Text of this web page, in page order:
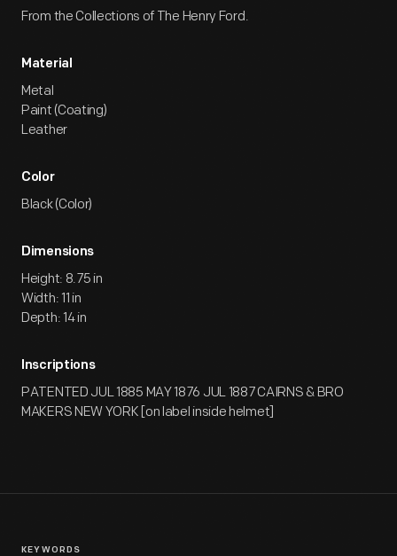
From the Collections of The Henry Ford.
Material
Metal
Paint (Coating)
Leather
Color
Black (Color)
Dimensions
Height: 8.75 in
Width: 11 in
Depth: 14 in
Inscriptions
PATENTED JUL 1885 MAY 1876 JUL 1887 CAIRNS & BRO
MAKERS NEW YORK [on label inside helmet]
KEYWORDS